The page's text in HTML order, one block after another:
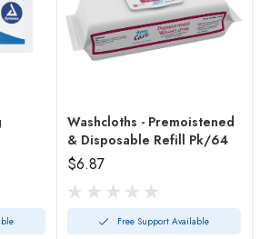
Washcloths - Premoistened
& Disposable Refill Pk/64
$6.87
Free Support Available